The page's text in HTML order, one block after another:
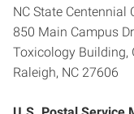
NC State Centennial
850 Main Campus
Toxicology Building,
Raleigh, NC 27606